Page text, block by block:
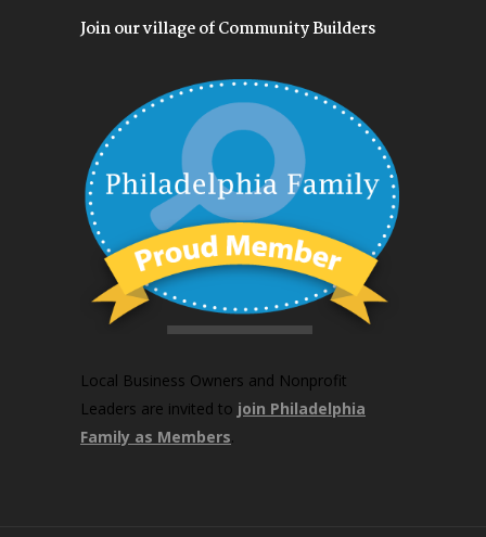
Join our village of Community Builders
Local Business Owners and Nonprofit
Leaders are invited to join Philadelphia
Family as Members.